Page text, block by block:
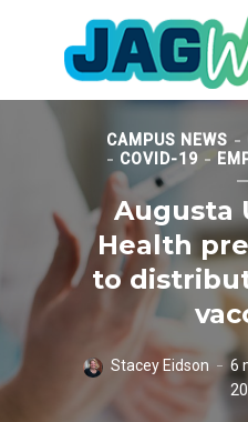
navigation
CAMPUS NEWS
COVID-19
Augusta
Health
to
Stacey Eidson 6